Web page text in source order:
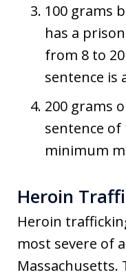
100 grams
has a
from 8 to
sentence is
200 grams
sentence of
minimum
Heroin
Heroin
most severe of
Massachusetts.